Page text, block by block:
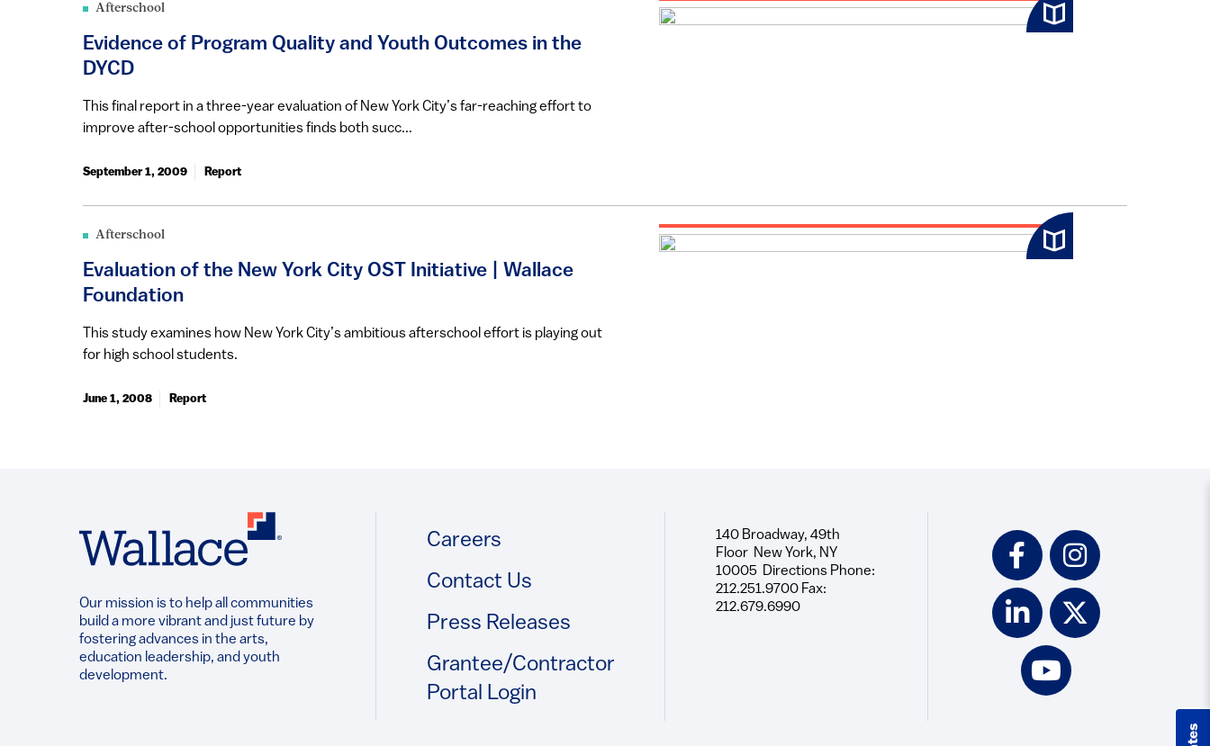
Afterschool
Evidence of Program Quality and Youth Outcomes in the
DYCD
This final report in a three-year evaluation of New York City’s far-reaching effort to
improve after-school opportunities finds both succ...
September 1, 2009 Report
Afterschool
Evaluation of the New York City OST Initiative | Wallace
Foundation
This study examines how New York City’s ambitious afterschool effort is playing out
for high school students.
June 1, 2008 Report
Our mission is to help all communities
build a more vibrant and just future by
fostering advances in the arts,
education leadership, and youth
development.​
Footer
Careers
Contact Us
Press Releases
Grantee/Contractor
Portal Login
140 Broadway, 49th
Floor New York, NY
10005 Directions Phone:
212.251.9700 Fax:
212.679.6990
Social
Icons